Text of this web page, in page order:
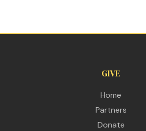
GIVE
Home
Partners
Donate